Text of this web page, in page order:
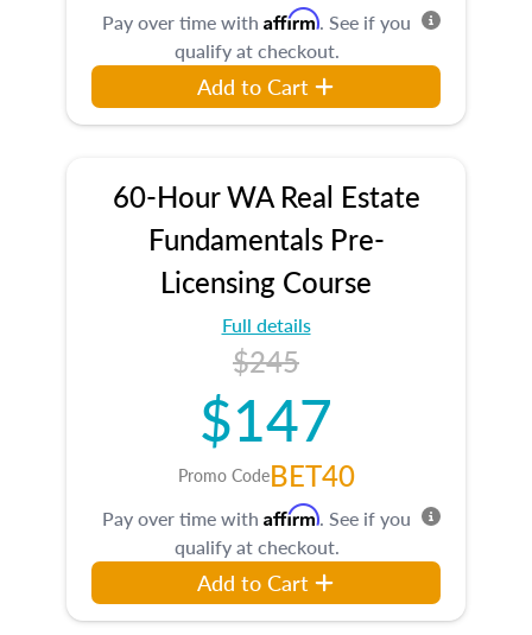
Pay over time with Affirm. See if you
qualify at checkout.
Add to Cart
60-Hour WA Real Estate
Fundamentals Pre-
Licensing Course
Full details
$245
$147
Promo CodeBET40
Pay over time with Affirm. See if you
qualify at checkout.
Add to Cart